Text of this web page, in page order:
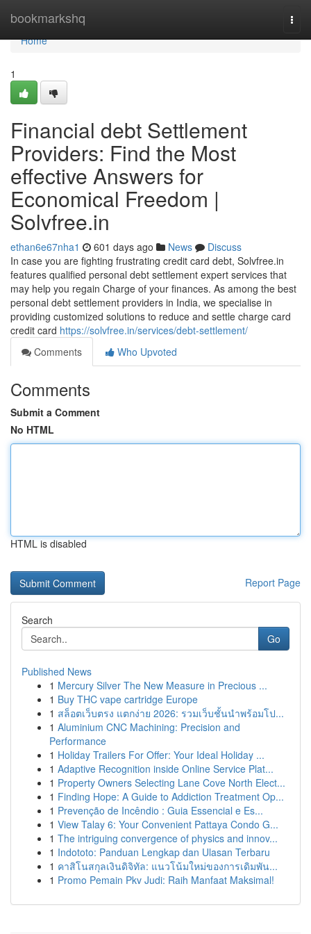
bookmarkshq
Home
Home
1
Financial debt Settlement
Providers: Find the Most
effective Answers for
Economical Freedom |
Solvfree.in
ethan6e67nha1 601 days ago News
Discuss
In case you are fighting frustrating credit card debt, Solvfree.in
features qualified personal debt settlement expert services that
may help you regain Charge of your finances. As among the best
personal debt settlement providers in India, we specialise in
providing customized solutions to reduce and settle charge card
credit card https://solvfree.in/services/debt-settlement/
Comments
Who Upvoted
Comments
Submit a Comment
No HTML
HTML is disabled
Report Page
Search
Go
Published News
1 Mercury Silver The New Measure in Precious ...
1 Buy THC vape cartridge Europe
1 สล็อตเว็บตรง แตกง่าย 2026: รวมเว็บชั้นนำพร้อมโป...
1 Aluminium CNC Machining: Precision and
Performance
1 Holiday Trailers For Offer: Your Ideal Holiday ...
1 Adaptive Recognition inside Online Service Plat...
1 Property Owners Selecting Lane Cove North Elect...
1 Finding Hope: A Guide to Addiction Treatment Op...
1 Prevenção de Incêndio : Guia Essencial e Es...
1 View Talay 6: Your Convenient Pattaya Condo G...
1 The intriguing convergence of physics and innov...
1 Indototo: Panduan Lengkap dan Ulasan Terbaru
1 คาสิโนสกุลเงินดิจิทัล: แนวโน้มใหม่ของการเดิมพัน...
1 Promo Pemain Pkv Judi: Raih Manfaat Maksimal!